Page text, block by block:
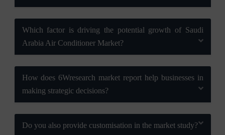
Which factor is driving the potential growth of Saudi
Arabia Air Conditioner Market?
How does 6Wresearch market report help businesses in
making strategic decisions?
Do you also provide customisation in the market study?